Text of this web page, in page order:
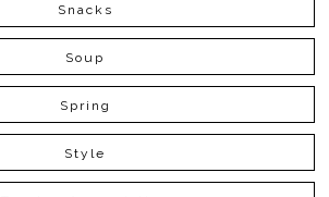
Snacks
Soup
Spring
Style